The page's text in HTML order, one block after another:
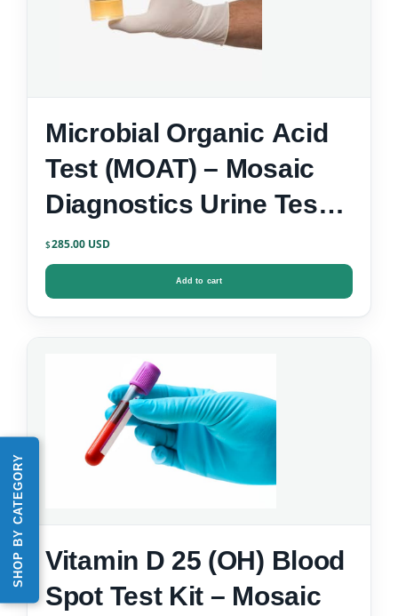
SHOP BY CATEGORY
Microbial Organic Acid
Test (MOAT) – Mosaic
Diagnostics Urine Test
Kit
$285.00
Add to cart
Vitamin D 25 (OH) Blood
Spot Test Kit – Mosaic